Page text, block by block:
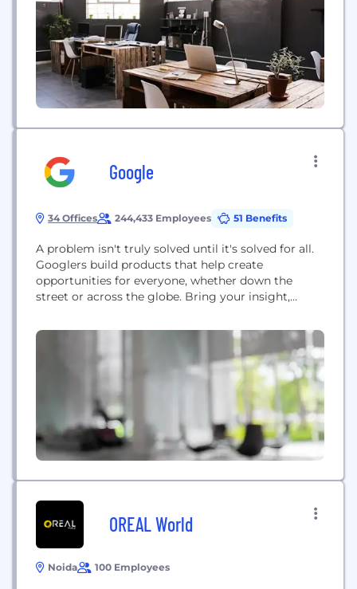
the world. Now, Meta is moving beyond 2D screens
toward immersive experiences...
Google
34 Offices 244,433 Employees 51 Benefits
A problem isn't truly solved until it's solved for all.
Googlers build products that help create
opportunities for everyone, whether down the
street or across the globe. Bring your insight,
impossible. Bring everything that makes you
unique. Together, we can build for everyone.
OREAL World
Noida 100 Employees